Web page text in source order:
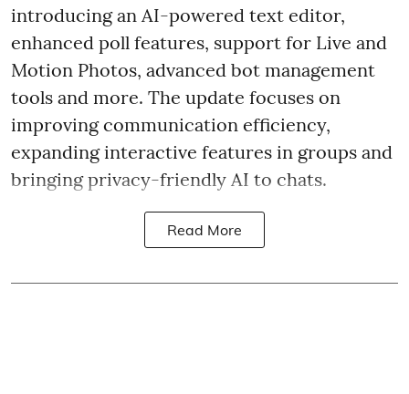
introducing an AI-powered text editor,
enhanced poll features, support for Live and
Motion Photos, advanced bot management
tools and more. The update focuses on
improving communication efficiency,
expanding interactive features in groups and
bringing privacy-friendly AI to chats.
Read More